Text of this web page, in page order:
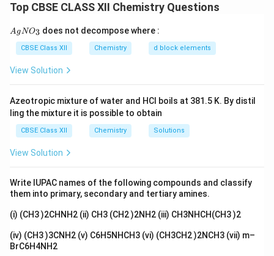
units in carbohydrates; formed between –OH groups.
Download Solution in PDF
Top CBSE CLASS XII Chemistry Questions
{A
gN
3}
AgNO3 does not decompose where :
CBSE Class XII Chemistry d block elements
View Solution
Azeotropic mixture of water and HCl boils at 381.5 K. By distil
ling the mixture it is possible to obtain
CBSE Class XII Chemistry Solutions
View Solution
Write IUPAC names of the following compounds and classify
them into primary, secondary and tertiary amines.
(i) (CH3 )2CHNH2 (ii) CH3 (CH2 )2NH2 (iii) CH3NHCH(CH3 )2
(iv) (CH3 )3CNH2 (v) C6H5NHCH3 (vi) (CH3CH2 )2NCH3 (vii) m–
BrC6H4NH2